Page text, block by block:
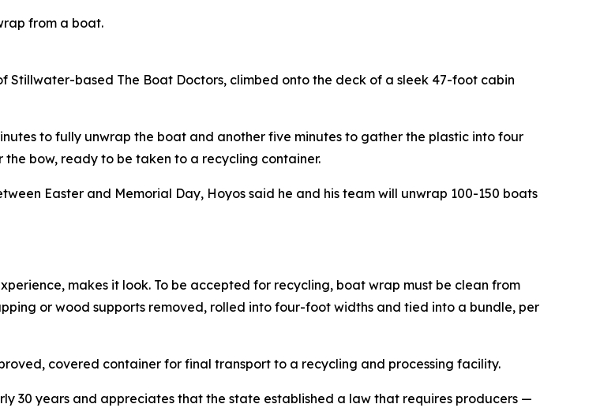
from a boat.
based The Boat Doctors, climbed onto the deck of a sleek 47-foot cabin
to fully unwrap the boat and another five minutes to gather the plastic into four
bow, ready to be taken to a recycling container.
Easter and Memorial Day, Hoyos said he and his team will unwrap 100-150 boats
makes it look. To be accepted for recycling, boat wrap must be clean from
or wood supports removed, rolled into four-foot widths and tied into a bundle, per
covered container for final transport to a recycling and processing facility.
30 years and appreciates that the state established a law that requires producers —